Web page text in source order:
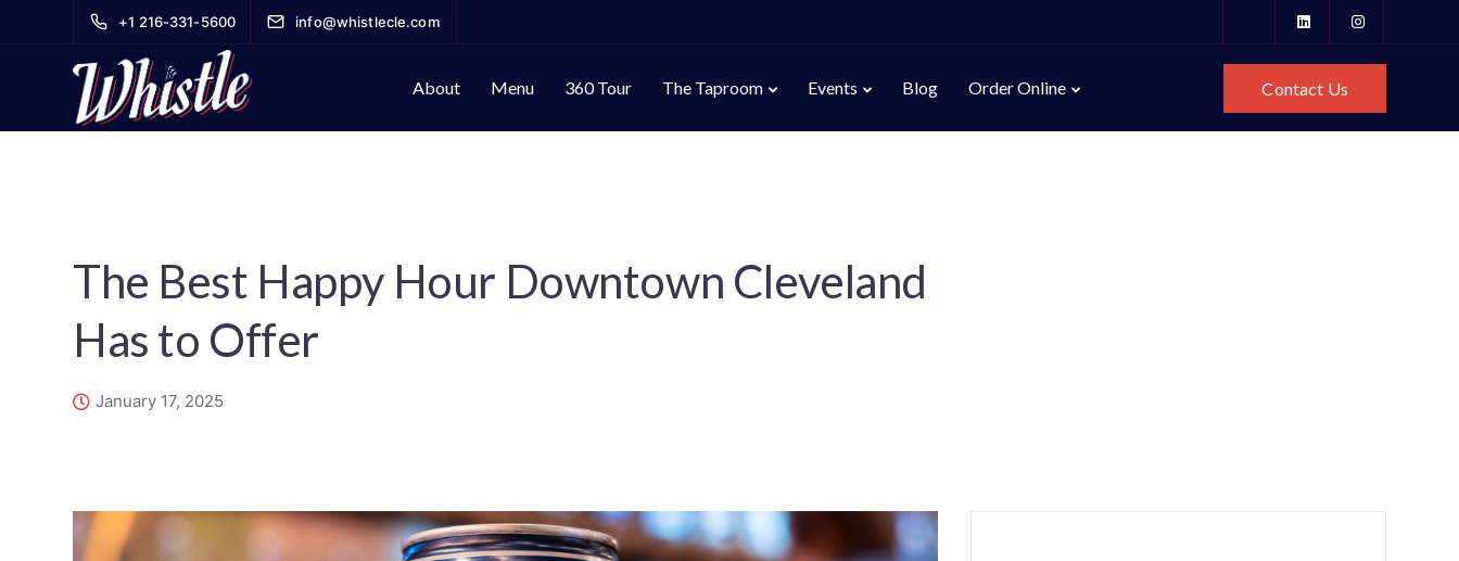
+1 216-331-5600 info@whistlecle.com
About Menu 360 Tour The Taproom Events Blog Order Online Contact Us
The Best Happy Hour Downtown Cleveland
Has to Offer
January 17, 2025